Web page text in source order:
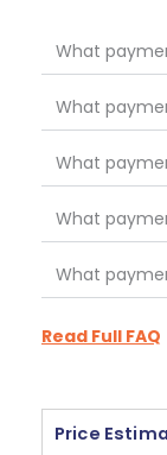
What
What
What
What
What
Read Full FAQ
Price